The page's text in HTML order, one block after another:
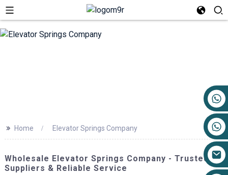
>> Home Elevator Springs Company
Wholesale Elevator Springs Company - Trusted
Suppliers & Reliable Service